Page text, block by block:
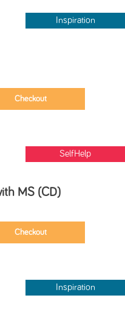
Inspiration
SelfHelp
MS (CD)
Inspiration